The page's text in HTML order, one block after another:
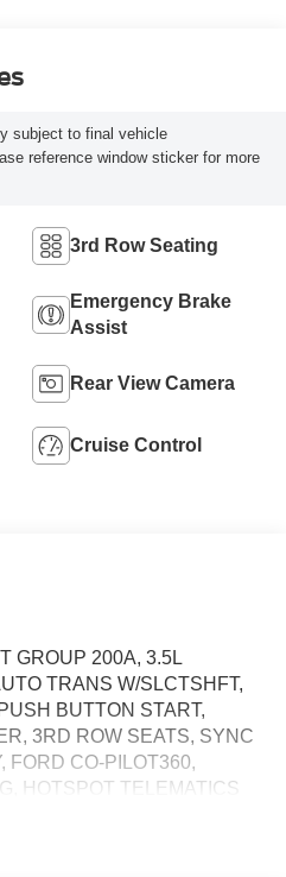
subject to final vehicle
reference window sticker for more
3rd Row Seating
Emergency Brake
Assist
Rear View Camera
Cruise Control
GROUP 200A, 3.5L
TRANS W/SLCTSHFT,
BUTTON START,
3RD ROW SEATS, SYNC
FORD CO-PILOT360,
HOTSPOT TELEMATICS
ANTI-THEFT